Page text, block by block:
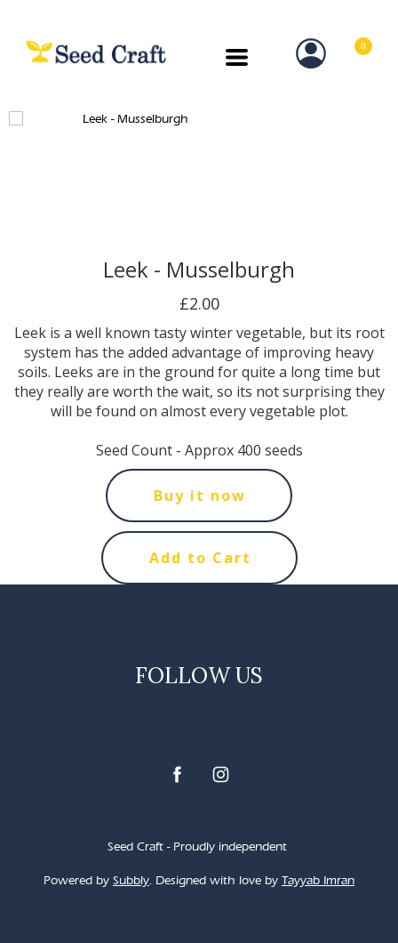
0
Leek - Musselburgh
£2.00
Leek is a well known tasty winter vegetable, but its root
system has the added advantage of improving heavy
soils. Leeks are in the ground for quite a long time but
they really are worth the wait, so its not surprising they
will be found on almost every vegetable plot.
Seed Count - Approx 400 seeds
Buy it now
Add to Cart
FOLLOW US
Seed Craft - Proudly independent
Powered by Subbly. Designed with love by Tayyab Imran